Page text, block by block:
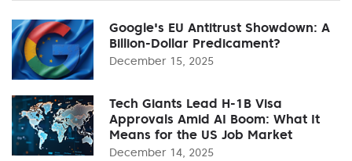
Google's EU Antitrust Showdown: A
Billion-Dollar Predicament?
December 15, 2025
Tech Giants Lead H-1B Visa
Approvals Amid AI Boom: What It
Means for the US Job Market
December 14, 2025